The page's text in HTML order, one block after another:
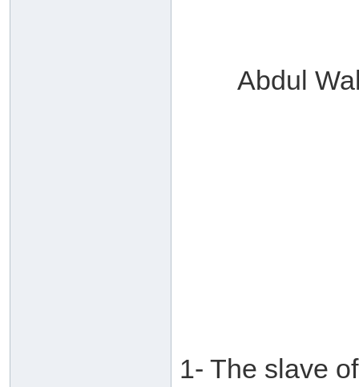
Abdul
1- The slave